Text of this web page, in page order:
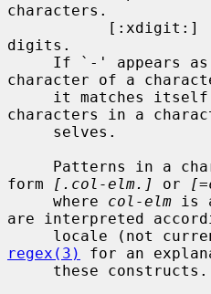
characters.
digits.
character of a
characters in a
form
[.col-elm.] or
     where
col-elm is
are interpreted
regex(3)
for an